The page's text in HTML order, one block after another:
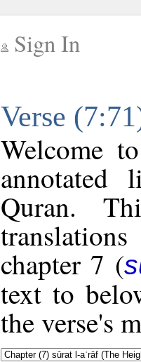
Sign In
Verse
Welcome
annotated
Quran.
chapter 7 (
text to
the verse's